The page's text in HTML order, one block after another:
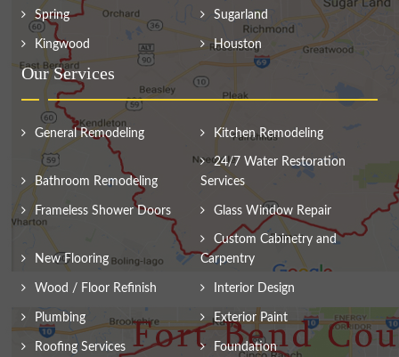
Spring Sugarland
Kingwood Houston
Our Services
General Remodeling Kitchen Remodeling
Bathroom Remodeling
24/7 Water Restoration
Services
Frameless Shower Doors Glass Window Repair
New Flooring
Custom Cabinetry and
Carpentry
Wood / Floor Refinish Interior Design
Plumbing Exterior Paint
Roofing Services Foundation